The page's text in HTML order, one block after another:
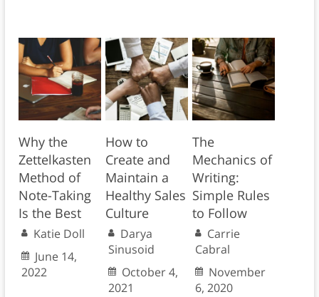
Why the
Zettelkasten
Method of
Note-Taking
Is the Best
Katie Doll
June 14,
2022
How to
Create and
Maintain a
Healthy Sales
Culture
Darya
Sinusoid
October 4,
2021
The
Mechanics of
Writing:
Simple Rules
to Follow
Carrie
Cabral
November
6, 2020